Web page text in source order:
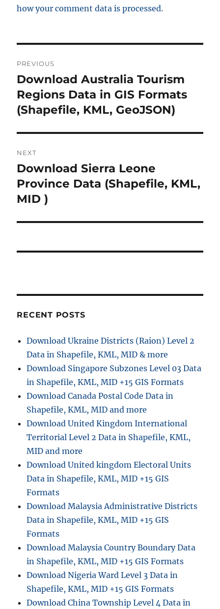
how your comment data is processed.
o
s
t
n
a
v
i
g
PREVIOUS
P
r
e
i
s
p
o
Download Australia Tourism
Regions Data in GIS Formats
(Shapefile, KML, GeoJSON)
NEXT
N
e
x
p
s
Download Sierra Leone
Province Data (Shapefile, KML,
MID )
RECENT POSTS
Download Ukraine Districts (Raion) Level 2
Data in Shapefile, KML, MID & more
Download Singapore Subzones Level 03 Data
in Shapefile, KML, MID +15 GIS Formats
Download Canada Postal Code Data in
Shapefile, KML, MID and more
Download United Kingdom International
Territorial Level 2 Data in Shapefile, KML,
MID and more
Download United kingdom Electoral Units
Data in Shapefile, KML, MID +15 GIS
Formats
Download Malaysia Administrative Districts
Data in Shapefile, KML, MID +15 GIS
Formats
Download Malaysia Country Boundary Data
in Shapefile, KML, MID +15 GIS Formats
Download Nigeria Ward Level 3 Data in
Shapefile, KML, MID +15 GIS Formats
Download China Township Level 4 Data in